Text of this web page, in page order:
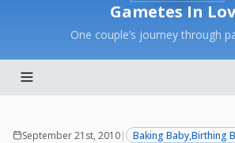
Gametes In
One couple’s journey through
September 21st, 2010| Baking Baby,Birthing